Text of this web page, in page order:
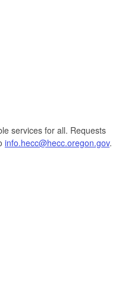
services for all. Requests
info.hecc@hecc.oregon.gov.